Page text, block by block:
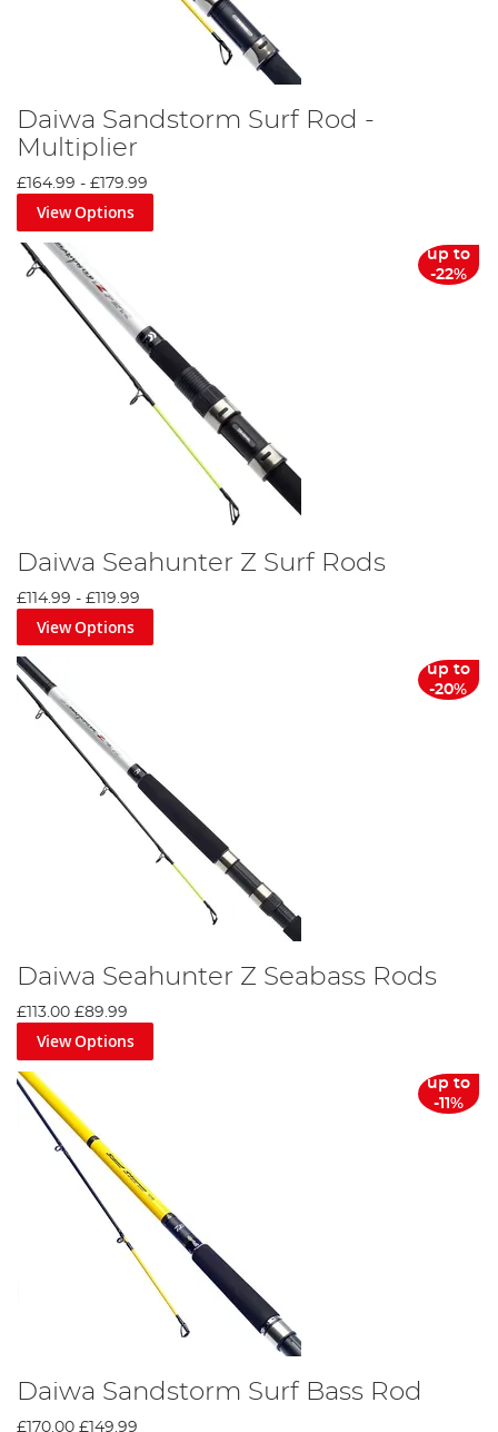
Daiwa Sandstorm Surf Rod -
Multiplier
£164.99 - £179.99
View Options
up to
-22%
Daiwa Seahunter Z Surf Rods
£114.99 - £119.99
View Options
up to
-20%
Daiwa Seahunter Z Seabass Rods
£113.00 £89.99
View Options
up to
-11%
Daiwa Sandstorm Surf Bass Rod
£170.00 £149.99